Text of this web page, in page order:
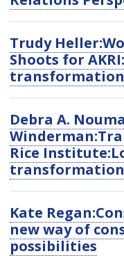
Trudy
Shoots for
Debra A.
Rice
Kate
new way of
possibilities